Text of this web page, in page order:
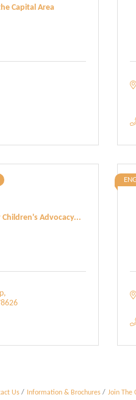
Capital Area
Advocacy...
Us Information & Brochures Join The